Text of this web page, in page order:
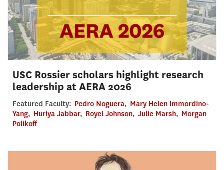
USC Rossier scholars highlight research
leadership at AERA 2026
Featured Faculty: Pedro Noguera, Mary Helen Immordino-
Yang, Huriya Jabbar, Royel Johnson, Julie Marsh, Morgan
Polikoff